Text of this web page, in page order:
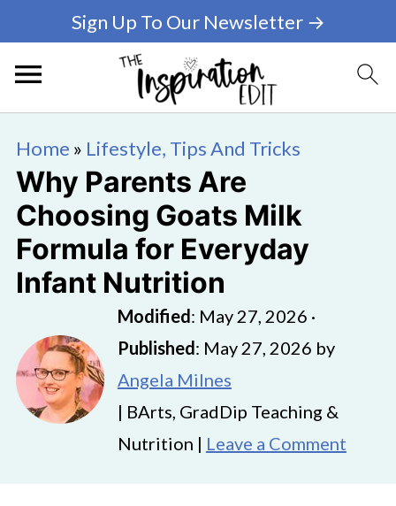
Sign Up To Our Newsletter →
Home » Lifestyle, Tips And Tricks
Why Parents Are
Choosing Goats Milk
Formula for Everyday
Infant Nutrition
Modified: May 27, 2026 ·
Published: May 27, 2026 by
Angela Milnes
| BArts, GradDip Teaching &
Nutrition | Leave a Comment